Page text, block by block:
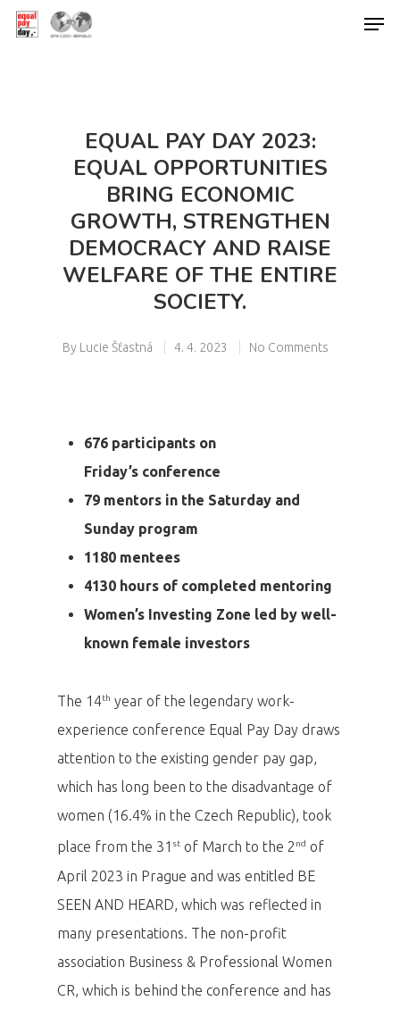
EQUAL PAY DAY 2023:
EQUAL OPPORTUNITIES
BRING ECONOMIC
GROWTH, STRENGTHEN
DEMOCRACY AND RAISE
WELFARE OF THE ENTIRE
SOCIETY.
By Lucie Šťastná 4. 4. 2023 No Comments
676 participants on
Friday’s conference
79 mentors in the Saturday and
Sunday program
1180 mentees
4130 hours of completed mentoring
Women’s Investing Zone led by well-
known female investors
The 14th year of the legendary work-
experience conference Equal Pay Day draws
attention to the existing gender pay gap,
which has long been to the disadvantage of
women (16.4% in the Czech Republic), took
place from the 31 st of March to the 2nd of
April 2023 in Prague and was entitled BE
SEEN AND HEARD, which was reflected in
many presentations. The non-profit
association Business & Professional Women
CR, which is behind the conference and has